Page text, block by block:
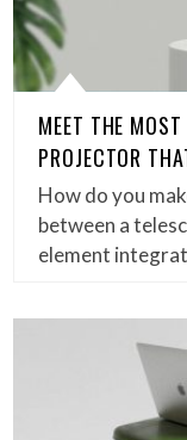
MEET THE
PROJECTOR
How do you
between a
element